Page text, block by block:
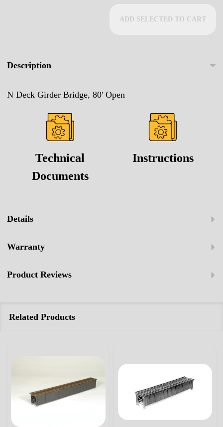
ADD SELECTED TO CART
Description
N Deck Girder Bridge, 80' Open
Technical
Documents
Instructions
Details
Warranty
Product Reviews
Related Products